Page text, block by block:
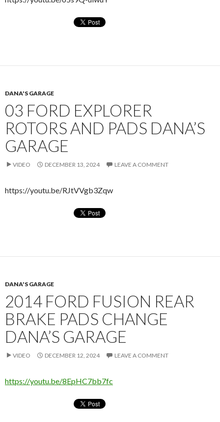
DANA'S GARAGE
03 FORD EXPLORER
ROTORS AND PADS DANA’S
GARAGE
VIDEO DECEMBER 13, 2024 LEAVE A COMMENT
https://youtu.be/RJtVVgb3Zqw
DANA'S GARAGE
2014 FORD FUSION REAR
BRAKE PADS CHANGE
DANA’S GARAGE
VIDEO DECEMBER 12, 2024 LEAVE A COMMENT
https://youtu.be/8EpHC7bb7fc